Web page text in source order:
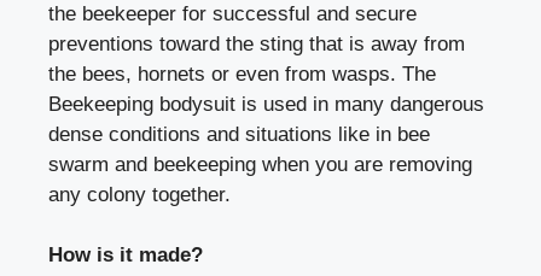
the beekeeper for successful and secure
preventions toward the sting that is away from
the bees, hornets or even from wasps. The
Beekeeping bodysuit is used in many dangerous
dense conditions and situations like in bee
swarm and beekeeping when you are removing
any colony together.
How is it made?